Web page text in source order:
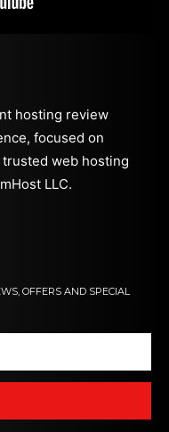
hosting review
focused on
web hosting
LLC.
OFFERS AND SPECIAL